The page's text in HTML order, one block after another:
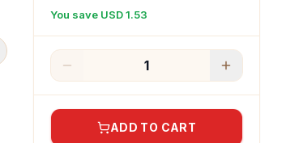
You save USD 1.53
1
ADD TO CART